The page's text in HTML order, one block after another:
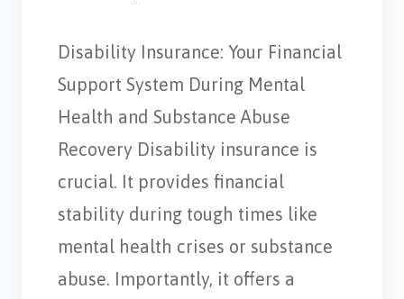
Disability Insurance: Your Financial
Support System During Mental
Health and Substance Abuse
Recovery Disability insurance is
crucial. It provides financial
stability during tough times like
mental health crises or substance
abuse. Importantly, it offers a